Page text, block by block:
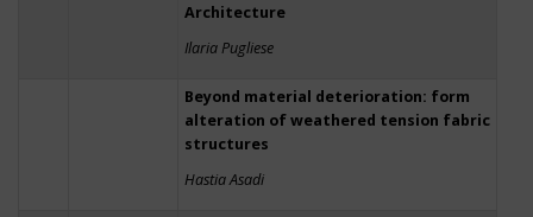
Architecture
Ilaria Pugliese
Beyond material deterioration: form
alteration of weathered tension fabric
structures
Hastia Asadi